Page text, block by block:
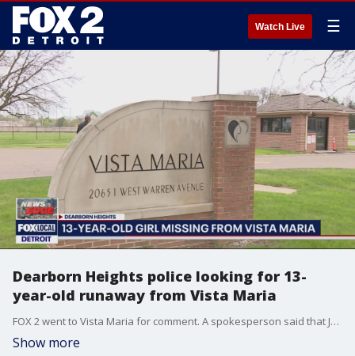
Watch Live ☰
Dearborn Heights police looking for 13-
year-old runaway from Vista Maria
FOX 2 went to Vista Maria for comment. A spokesperson said that Jones was being transferred from another facility and jumped out of the transport vehicle as it came to a stop.
Show more